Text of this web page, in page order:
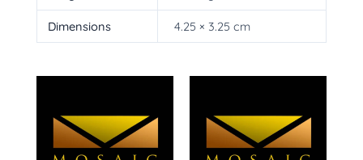
Dimensions 4.25 × 3.25 cm